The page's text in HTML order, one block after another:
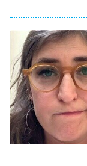
11:59 PM
ET